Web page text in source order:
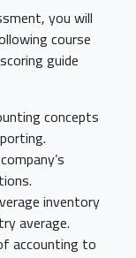
you will
course
guide
concepts
inventory
average.
accounting to